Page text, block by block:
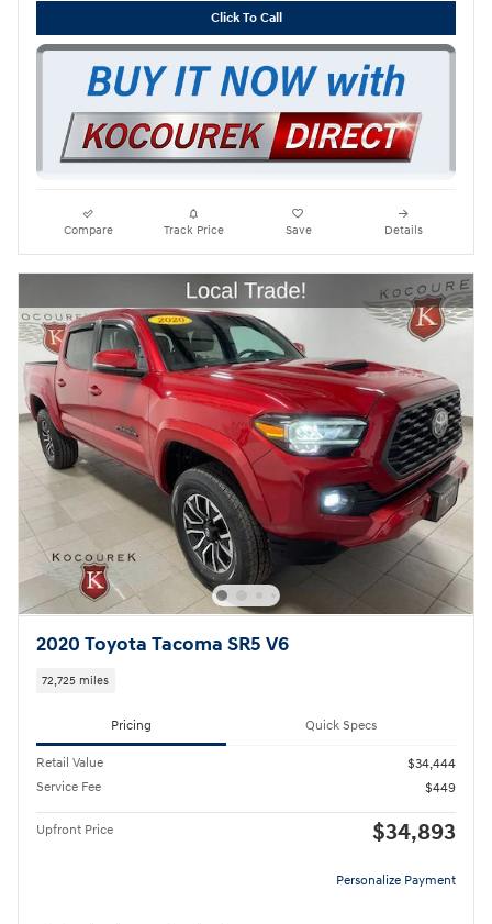
Click To Call
Compare Track Price Save Details
2020 Toyota Tacoma SR5 V6
72,725 miles
Pricing Quick Specs
Retail Value
$34,444
Service Fee
$449
Upfront Price $34,893
Personalize Payment